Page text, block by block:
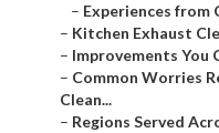
– Experiences from
– Kitchen Exhaust
– Improvements You
– Common Worries
Clean...
– Regions Served